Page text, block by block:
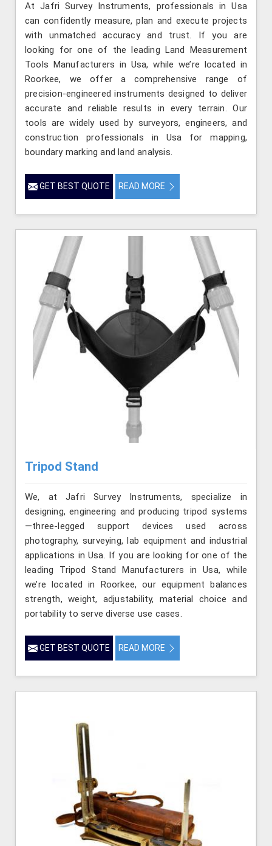
At Jafri Survey Instruments, professionals in Usa
can confidently measure, plan and execute projects
with unmatched accuracy and trust. If you are
looking for one of the leading Land Measurement
Tools Manufacturers in Usa, while we’re located in
Roorkee, we offer a comprehensive range of
precision-engineered instruments designed to deliver
accurate and reliable results in every terrain. Our
tools are widely used by surveyors, engineers, and
construction professionals in Usa for mapping,
boundary marking and land analysis.
GET BEST QUOTE READ MORE
Tripod Stand
We, at Jafri Survey Instruments, specialize in
designing, engineering and producing tripod systems
—three-legged support devices used across
photography, surveying, lab equipment and industrial
applications in Usa. If you are looking for one of the
leading Tripod Stand Manufacturers in Usa, while
we’re located in Roorkee, our equipment balances
strength, weight, adjustability, material choice and
portability to serve diverse use cases.
GET BEST QUOTE READ MORE